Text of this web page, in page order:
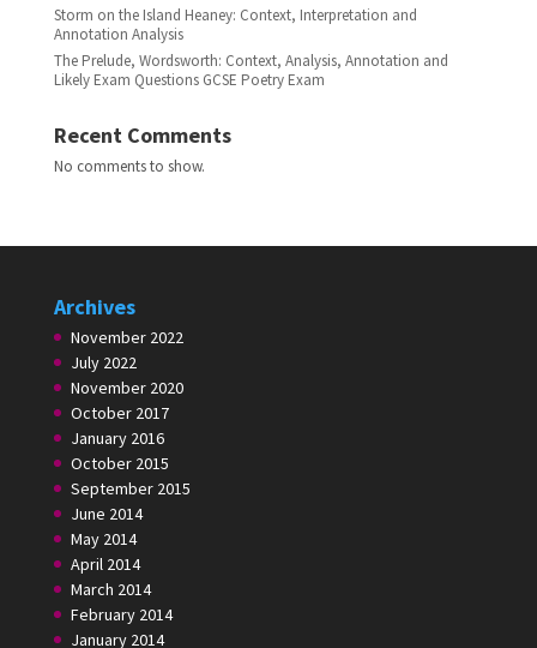
Storm on the Island Heaney: Context, Interpretation and
Annotation Analysis
The Prelude, Wordsworth: Context, Analysis, Annotation and
Likely Exam Questions GCSE Poetry Exam
Recent Comments
No comments to show.
Archives
November 2022
July 2022
November 2020
October 2017
January 2016
October 2015
September 2015
June 2014
May 2014
April 2014
March 2014
February 2014
January 2014